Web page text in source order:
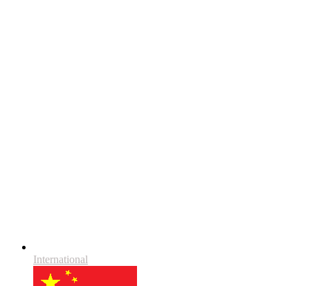
International